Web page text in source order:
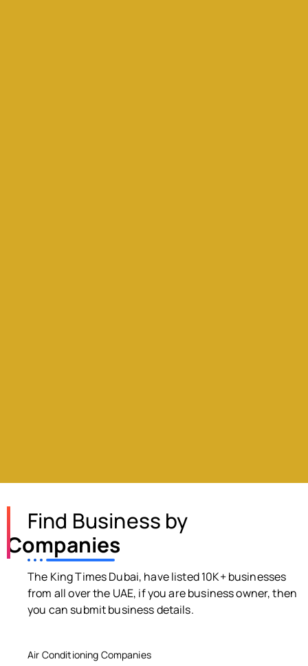
Find Business by
Companies
The King Times Dubai, have listed 10K+ businesses
from all over the UAE, if you are business owner, then
you can submit business details.
Air Conditioning Companies